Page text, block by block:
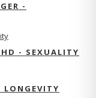
-
- SEXUALITY
LONGEVITY